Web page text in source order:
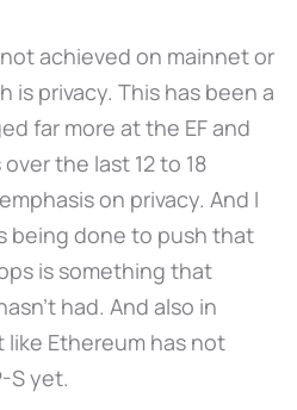
achieved on mainnet or
is privacy. This has been a
far more at the EF and
the last 12 to 18
on privacy. And I
being done to push that
is something that
had. And also in
Ethereum has not
S yet.